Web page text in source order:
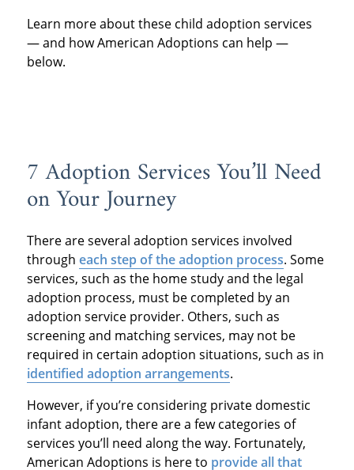
Learn more about these child adoption services
— and how American Adoptions can help —
below.
7 Adoption Services You’ll Need
on Your Journey
There are several adoption services involved
through each step of the adoption process. Some
services, such as the home study and the legal
adoption process, must be completed by an
adoption service provider. Others, such as
screening and matching services, may not be
required in certain adoption situations, such as in
identified adoption arrangements.
However, if you’re considering private domestic
infant adoption, there are a few categories of
services you’ll need along the way. Fortunately,
American Adoptions is here to provide all that